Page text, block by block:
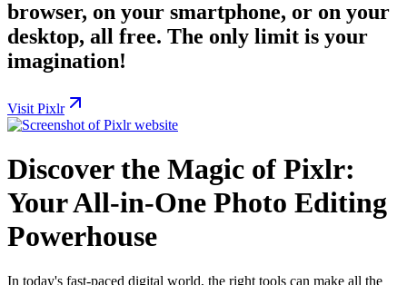
browser, on your smartphone, or on your
desktop, all free. The only limit is your
imagination!
Visit Pixlr
Discover the Magic of Pixlr:
Your All-in-One Photo Editing
Powerhouse
In today's fast-paced digital world, the right tools can make all the